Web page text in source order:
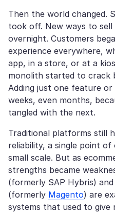
Then the world changed.
took off. New ways to sell
overnight. Customers
experience everywhere,
app, in a store, or at a
monolith started to crack
Adding just one feature
weeks, even months,
tangled with the next.
Traditional platforms still
reliability, a single point
small scale. But as
strengths became
(formerly SAP Hybris) and
(formerly Magento) are
systems that used to give